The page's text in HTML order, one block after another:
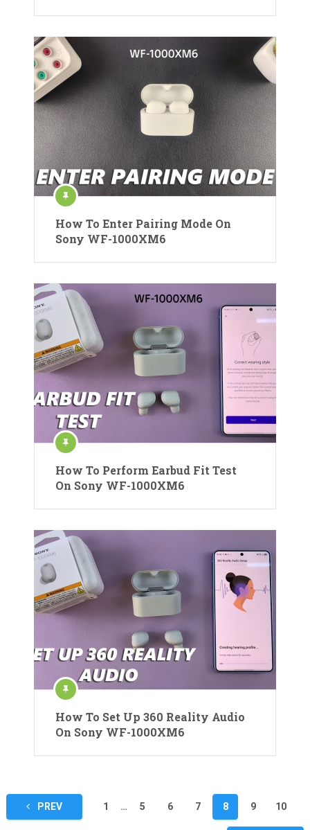
How To Enter Pairing Mode On
Sony WF-1000XM6
How To Perform Earbud Fit Test
On Sony WF-1000XM6
How To Set Up 360 Reality Audio
On Sony WF-1000XM6
PostsPREV 1 … 5 6 7 8 9 10